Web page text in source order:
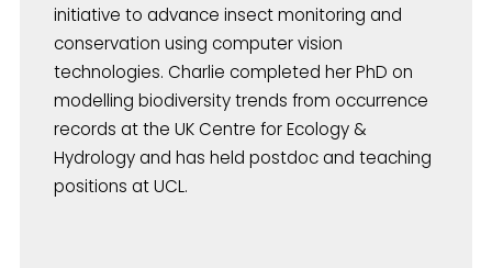
initiative to advance insect monitoring and
conservation using computer vision
technologies. Charlie completed her PhD on
modelling biodiversity trends from occurrence
records at the UK Centre for Ecology &
Hydrology and has held postdoc and teaching
positions at UCL.